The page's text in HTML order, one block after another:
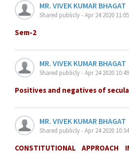
MR. VIVEK KUMAR BHAGAT
Shared publicly - Apr 24 2020
Sem-2
MR. VIVEK KUMAR BHAGAT
Shared publicly - Apr 24 2020
Positives and negatives of
MR. VIVEK KUMAR BHAGAT
Shared publicly - Apr 24 2020
CONSTITUTIONAL